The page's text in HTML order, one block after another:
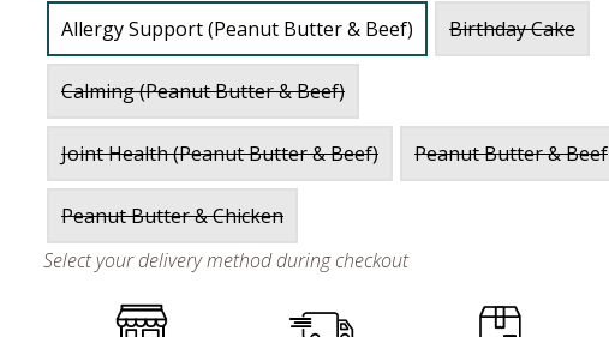
Allergy Support (Peanut Butter & Beef)
Birthday Cake
Calming (Peanut Butter & Beef)
Joint Health (Peanut Butter & Beef) Peanut Butter & Beef
Peanut Butter & Chicken
Select your delivery method during checkout